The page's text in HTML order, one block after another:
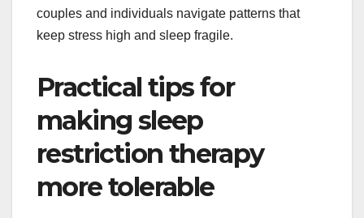
couples and individuals navigate patterns that
keep stress high and sleep fragile.
Practical tips for
making sleep
restriction therapy
more tolerable